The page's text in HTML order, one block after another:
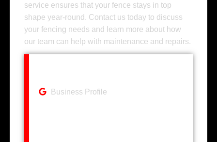
service ensures that your fence stays in top
shape year-round. Contact us today to discuss
your fencing needs and learn more about how
our team can help with maintenance and repairs.
Business Profile